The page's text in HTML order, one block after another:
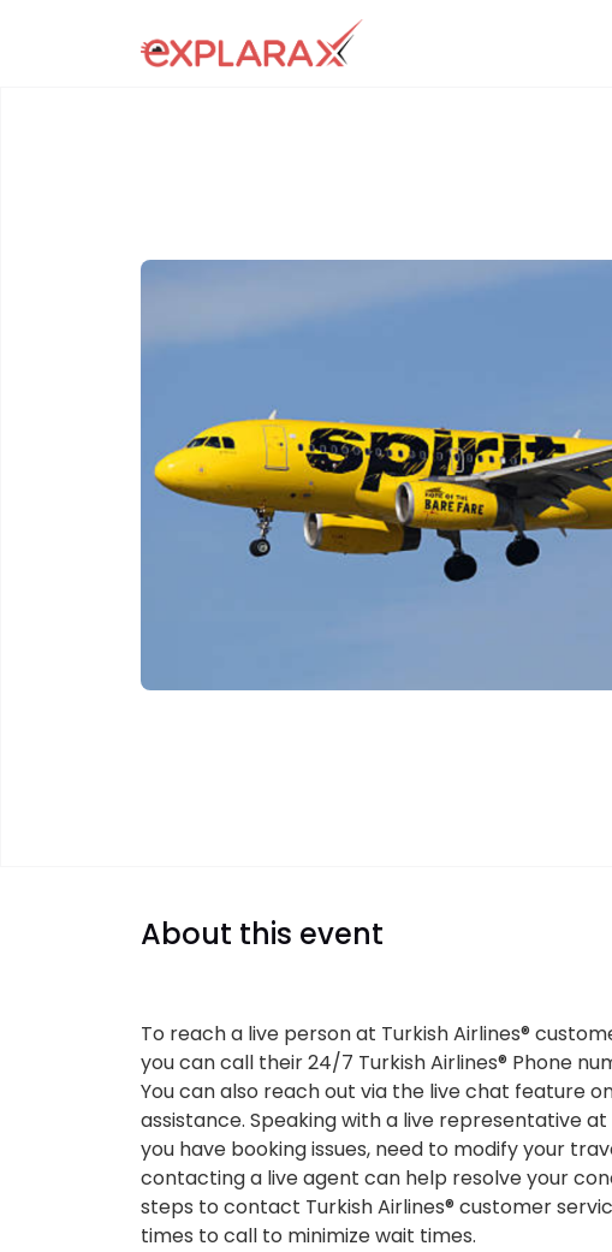
About this event
To reach a live person at Turkish Airlines®
you can call their 24/7 Turkish Airlines® Phone
You can also reach out via the live chat feature
assistance. Speaking with a live representative
you have booking issues, need to modify your
contacting a live agent can help resolve your
steps to contact Turkish Airlines® customer
times to call to minimize wait times.